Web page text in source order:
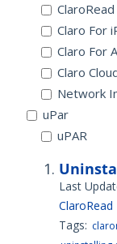
Claro For
Claro For
Claro
Network
uPar
uPAR
Last
Tags: